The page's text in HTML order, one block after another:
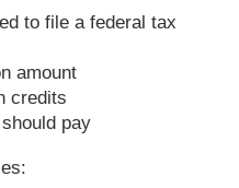
to file a federal tax
amount
credits
pay